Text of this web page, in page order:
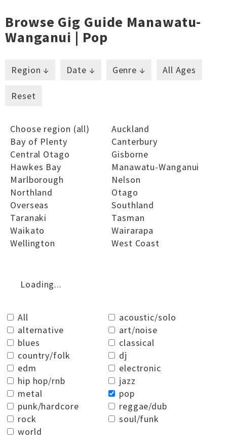
Browse Gig Guide Manawatu-
Wanganui | Pop
Region ↓ Date ↓ Genre ↓ All Ages
Reset
Choose region (all)
Auckland
Bay of Plenty
Canterbury
Central Otago
Gisborne
Hawkes Bay
Manawatu-Wanganui
Marlborough
Nelson
Northland
Otago
Overseas
Southland
Taranaki
Tasman
Waikato
Wairarapa
Wellington
West Coast
Loading...
All
acoustic/solo
alternative
art/noise
blues
classical
country/folk
dj
edm
electronic
hip hop/rnb
jazz
metal
pop
punk/hardcore
reggae/dub
rock
soul/funk
world